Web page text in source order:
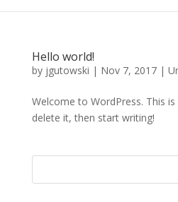
Hello world!
by jgutowski | Nov 7, 2017|
Welcome to WordPress. This
delete it, then start writing!